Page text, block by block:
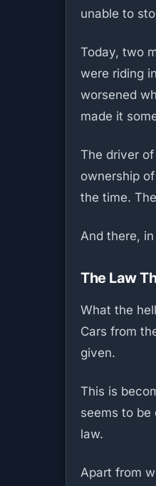
unable to
Today, two
were riding
worsened
made it
The driver
ownership
the time.
And there,
The Law
What the
Cars from
given.
This is
seems to be
law.
Apart from